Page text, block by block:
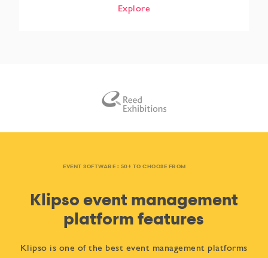
Explore
EVENT SOFTWARE : 50+ TO CHOOSE FROM
Klipso event management
platform features
Klipso is one of the best event management platforms